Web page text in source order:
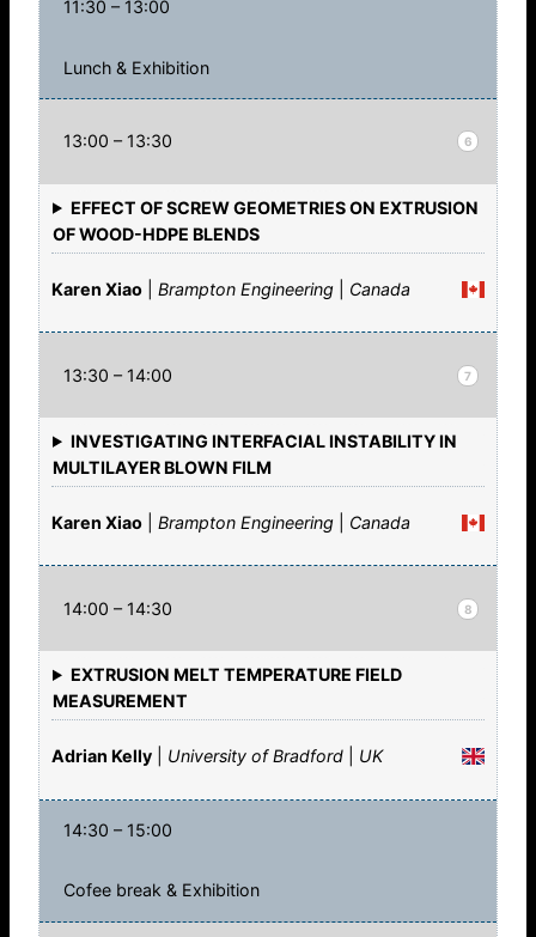
11:30 – 13:00
Lunch & Exhibition
13:00 – 13:30 6
EFFECT OF SCREW GEOMETRIES ON EXTRUSION
OF WOOD-HDPE BLENDS
Karen Xiao Brampton Engineering Canada
13:30 – 14:00 7
INVESTIGATING INTERFACIAL INSTABILITY IN
MULTILAYER BLOWN FILM
Karen Xiao Brampton Engineering Canada
14:00 – 14:30 8
EXTRUSION MELT TEMPERATURE FIELD
MEASUREMENT
Adrian Kelly University of Bradford UK
14:30 – 15:00
Cofee break & Exhibition